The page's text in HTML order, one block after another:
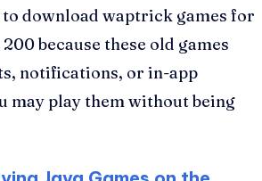
download waptrick games for
because these old games
notifications, or in-app
may play them without being